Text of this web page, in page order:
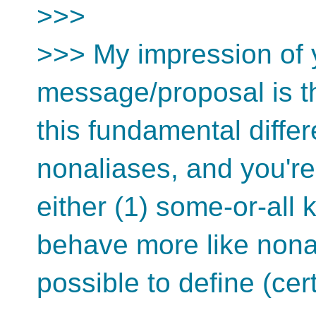
>>>
>>> My impression of
message/proposal is
this fundamental
nonaliases, and
either (1) some-or-all
behave more like
possible to define